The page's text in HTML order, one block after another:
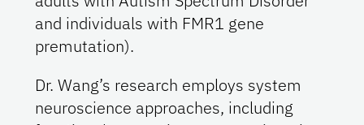
and individuals with FMR1 gene
premutation).
Dr. Wang’s research employs system
neuroscience approaches, including